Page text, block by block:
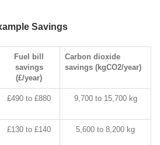
Savings
Fuel bill
savings
(£/year)
Carbon dioxide
savings (kgCO2/year)
£490 to £880 9,700 to 15,700 kg
£130 to £140 5,600 to 8,200 kg